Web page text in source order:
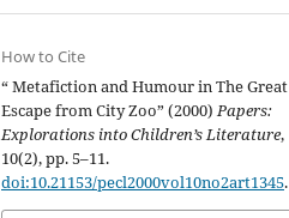
How to Cite
“ Metafiction and Humour in The Great
Escape from City Zoo” (2000)Papers:
Explorations into Children’s Literature,
10(2), pp. 5–11.
doi:10.21153/pecl2000vol10no2art1345.